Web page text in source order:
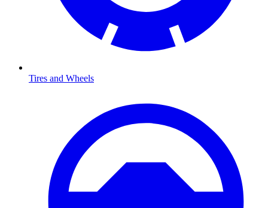
Tires and Wheels